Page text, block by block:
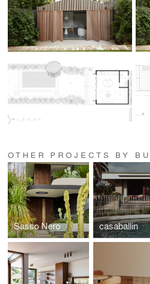
OTHER PROJECTS BY
Sasso Nero casaballin